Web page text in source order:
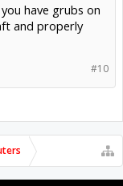
have grubs on
and properly
#10